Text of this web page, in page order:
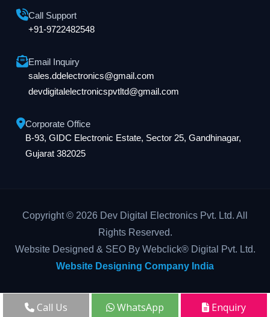
Call Support
+91-9722482548
Email Inquiry
sales.ddelectronics@gmail.com
devdigitalelectronicspvtltd@gmail.com
Corporate Office
B-93, GIDC Electronic Estate, Sector 25, Gandhinagar,
Gujarat 382025
Copyright © 2026 Dev Digital Electronics Pvt. Ltd. All
Rights Reserved.
Website Designed & SEO By Webclick® Digital Pvt. Ltd.
Website Designing Company India
Call Us WhatsApp Enquiry